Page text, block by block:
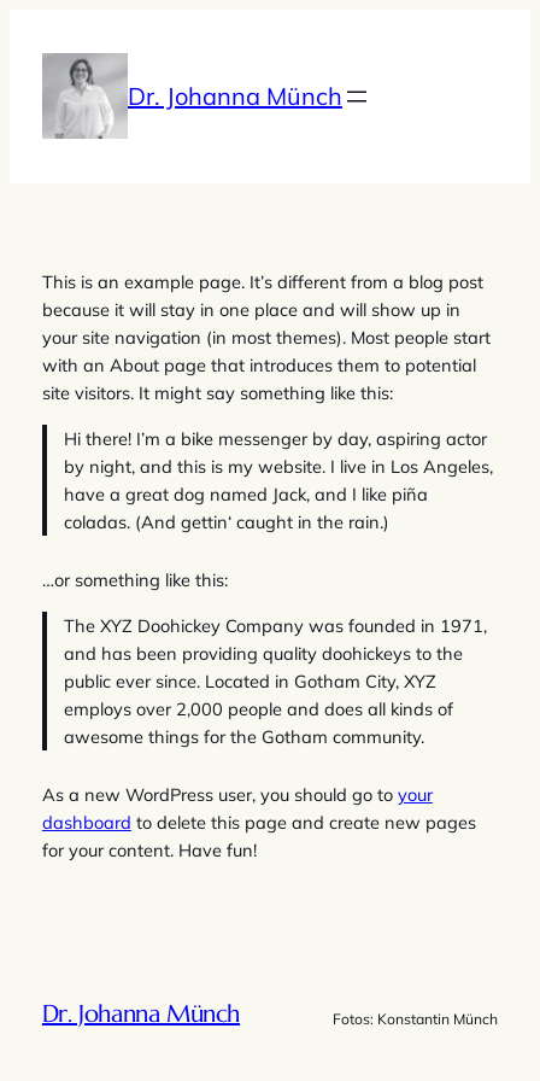
Inhalt
springen
Dr. Johanna Münch
This is an example page. It’s different from a blog post
because it will stay in one place and will show up in
your site navigation (in most themes). Most people start
with an About page that introduces them to potential
site visitors. It might say something like this:
Hi there! I’m a bike messenger by day, aspiring actor
by night, and this is my website. I live in Los Angeles,
have a great dog named Jack, and I like piña
coladas. (And gettin‘ caught in the rain.)
…or something like this:
The XYZ Doohickey Company was founded in 1971,
and has been providing quality doohickeys to the
public ever since. Located in Gotham City, XYZ
employs over 2,000 people and does all kinds of
awesome things for the Gotham community.
As a new WordPress user, you should go to your
dashboard to delete this page and create new pages
for your content. Have fun!
Dr. Johanna Münch Fotos: Konstantin Münch